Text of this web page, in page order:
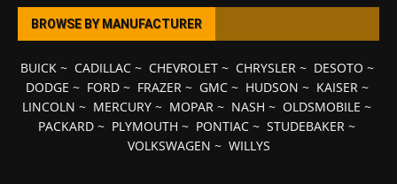
BROWSE BY MANUFACTURER
BUICK~ CADILLAC~ CHEVROLET~ CHRYSLER~ DESOTO ~
DODGE ~ FORD~ FRAZER~ GMC~ HUDSON ~ KAISER~
LINCOLN ~ MERCURY ~ MOPAR ~ NASH ~ OLDSMOBILE ~
PACKARD ~ PLYMOUTH ~ PONTIAC ~ STUDEBAKER ~
VOLKSWAGEN ~ WILLYS